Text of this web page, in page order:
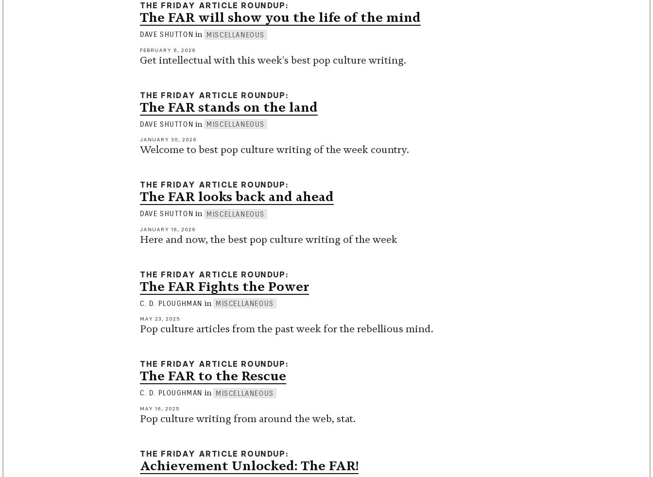
THE FRIDAY ARTICLE ROUNDUP
The FAR will show you the life of the mind
DAVE SHUTTON in MISCELLANEOUS
FEBRUARY 6, 2026
Get intellectual with this week's best pop culture writing.
THE FRIDAY ARTICLE ROUNDUP
The FAR stands on the land
DAVE SHUTTON in MISCELLANEOUS
JANUARY 30, 2026
Welcome to best pop culture writing of the week country.
THE FRIDAY ARTICLE ROUNDUP
The FAR looks back and ahead
DAVE SHUTTON in MISCELLANEOUS
JANUARY 16, 2026
Here and now, the best pop culture writing of the week
THE FRIDAY ARTICLE ROUNDUP
The FAR Fights the Power
C. D. PLOUGHMAN in MISCELLANEOUS
MAY 23, 2025
Pop culture articles from the past week for the rebellious mind.
THE FRIDAY ARTICLE ROUNDUP
The FAR to the Rescue
C. D. PLOUGHMAN in MISCELLANEOUS
MAY 16, 2025
Pop culture writing from around the web, stat.
THE FRIDAY ARTICLE ROUNDUP
Achievement Unlocked: The FAR!